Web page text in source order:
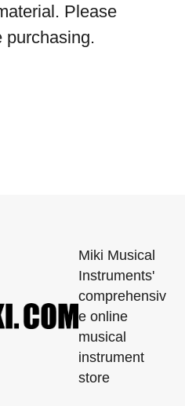
Please
purchasing.
Miki Musical
Instruments'
comprehensiv
e online
musical
instrument
store